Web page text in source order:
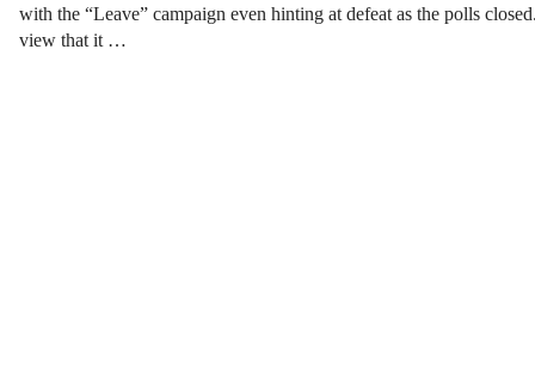
with the “Leave” campaign even hinting at defeat as the polls
view that it …